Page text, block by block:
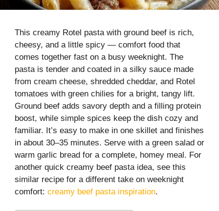
This creamy Rotel pasta with ground beef is rich,
cheesy, and a little spicy — comfort food that
comes together fast on a busy weeknight. The
pasta is tender and coated in a silky sauce made
from cream cheese, shredded cheddar, and Rotel
tomatoes with green chilies for a bright, tangy lift.
Ground beef adds savory depth and a filling protein
boost, while simple spices keep the dish cozy and
familiar. It’s easy to make in one skillet and finishes
in about 30–35 minutes. Serve with a green salad or
warm garlic bread for a complete, homey meal. For
another quick creamy beef pasta idea, see this
similar recipe for a different take on weeknight
comfort: creamy beef pasta inspiration.